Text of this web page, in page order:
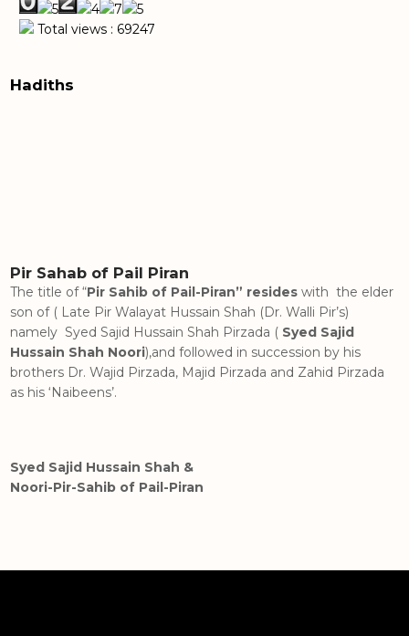
Total views : 69247
Hadiths
Pir Sahab of Pail Piran
The title of “Pir Sahib of Pail-Piran” resides with the elder
son of ( Late Pir Walayat Hussain Shah (Dr. Walli Pir’s)
namely Syed Sajid Hussain Shah Pirzada ( Syed Sajid
Hussain Shah Noori),and followed in succession by his
brothers Dr. Wajid Pirzada, Majid Pirzada and Zahid Pirzada
as his ‘Naibeens’.
Syed Sajid Hussain Shah &
Noori-Pir-Sahib of Pail-Piran